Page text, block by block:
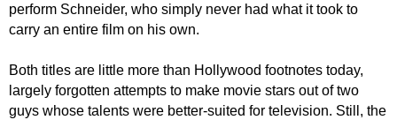
perform Schneider, who simply never had what it took to
carry an entire film on his own.
Both titles are little more than Hollywood footnotes today,
largely forgotten attempts to make movie stars out of two
guys whose talents were better-suited for television. Still, the